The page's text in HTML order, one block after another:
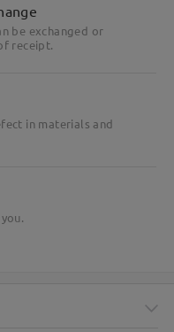
be exchanged or
receipt.
in materials and